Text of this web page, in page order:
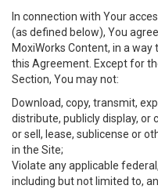
In connection with Your
(as defined below), You
MoxiWorks Content, in a
this Agreement. Except for
Section, You may not:
Download, copy, transmit,
distribute, publicly display, or
or sell, lease, sublicense or
in the Site;
Violate any applicable
including but not limited to,